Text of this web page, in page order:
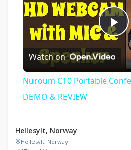
Watch on
Nuroum C10 Portable
DEMO & REVIEW
Hellesylt, Norway
Hellesylt, Norway